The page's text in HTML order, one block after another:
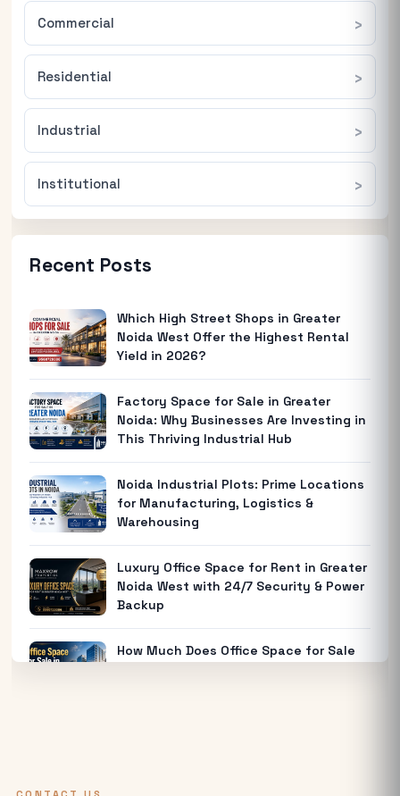
Commercial
Residential
Industrial
Institutional
Recent Posts
Which High Street Shops in Greater
Noida West Offer the Highest Rental
Yield in 2026?
Factory Space for Sale in Greater
Noida: Why Businesses Are Investing in
This Thriving Industrial Hub
Noida Industrial Plots: Prime Locations
for Manufacturing, Logistics &
Warehousing
Luxury Office Space for Rent in Greater
Noida West with 24/7 Security & Power
Backup
How Much Does Office Space for Sale